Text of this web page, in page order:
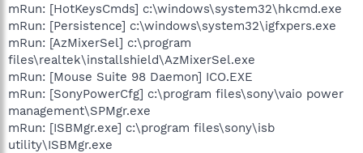
mRun: [HotKeysCmds] c:\windows\system32\hkcmd.exe
mRun: [Persistence] c:\windows\system32\igfxpers.exe
mRun: [AzMixerSel] c:\program
files\realtek\installshield\AzMixerSel.exe
mRun: [Mouse Suite 98 Daemon] ICO.EXE
mRun: [SonyPowerCfg] c:\program files\sony\vaio power
management\SPMgr.exe
mRun: [ISBMgr.exe] c:\program files\sony\isb
utility\ISBMgr.exe